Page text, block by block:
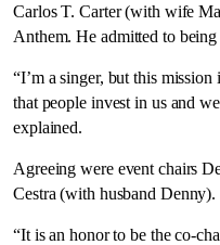
Carlos T. Carter (with wife
Anthem. He admitted to
“I’m a singer, but this
that people invest in us and
explained.
Agreeing were event chairs
Cestra (with husband Denny).
“It is an honor to be the co-